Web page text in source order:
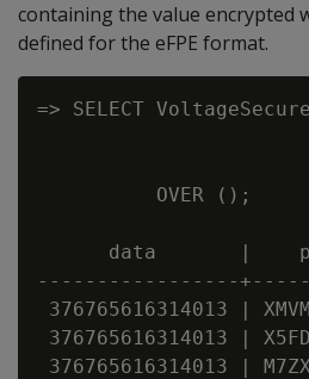
containing the value encrypted
defined for the eFPE format.
=> SELECT
          OVER ();
data       |
-----------------
376765616314013 |
376765616314013 |
376765616314013 |